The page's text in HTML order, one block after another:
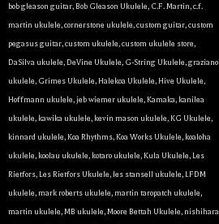
bob gleason guitar,Bob Gleason Ukulele, C.F. Martin,c.f.
martin ukulele,cornerstone ukulele,custom guitar,custom
pegasus guitar,custom ukulele,custom ukulele store,
DaSilva ukulele,DeVine Ukulele, G-String Ukulele,graziano
ukulele, Grimes Ukulele, Halekoa Ukulele, Hive Ukulele,
Hoffmann ukulele, jeb wiemer ukulele, Kamaka, kanilea
ukulele, kawika ukulele, kevin mason ukulele, KG Ukulele,
kinnard ukulele, Koa Rhythms, Koa Works Ukulele, koaloha
ukulele, koolau ukulele, kotaro ukulele, Kula Ukulele, Les
Rietfors, Les Rietfors Ukulele, les stansell ukulele, LFDM
ukulele, mark roberts ukulele, martin taropatch ukulele,
martin ukulele, MB ukulele, Moore Bettah Ukulele, nishihara